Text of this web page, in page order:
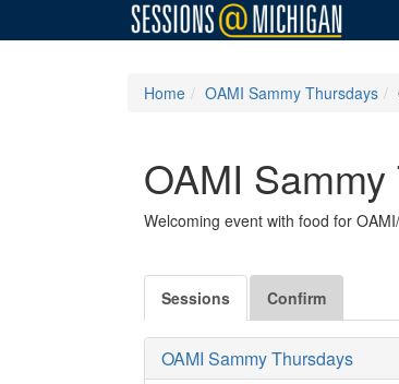
Home OAMI Sammy Thursdays
OAMI
Welcoming event with food for
Sessions Confirm
OAMI Sammy Thursdays